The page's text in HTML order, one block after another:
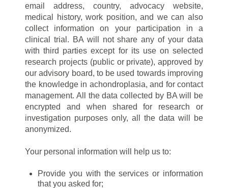
email address, country, advocacy website,
medical history, work position, and we can also
collect information on your participation in a
clinical trial. BA will not share any of your data
with third parties except for its use on selected
research projects (public or private), approved by
our advisory board, to be used towards improving
the knowledge in achondroplasia, and for contact
management. All the data collected by BA will be
encrypted and when shared for research or
investigation purposes only, all the data will be
anonymized.
Your personal information will help us to:
Provide you with the services or information
that you asked for;